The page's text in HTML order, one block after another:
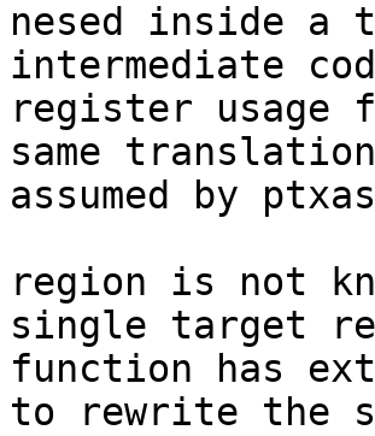
nesed inside a
intermediate
register usage
same
assumed by
region is not
single target
function has
to rewrite the